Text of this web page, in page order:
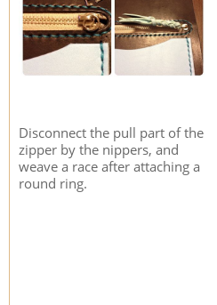
Disconnect the pull part of the
zipper by the nippers, and
weave a race after attaching a
round ring.